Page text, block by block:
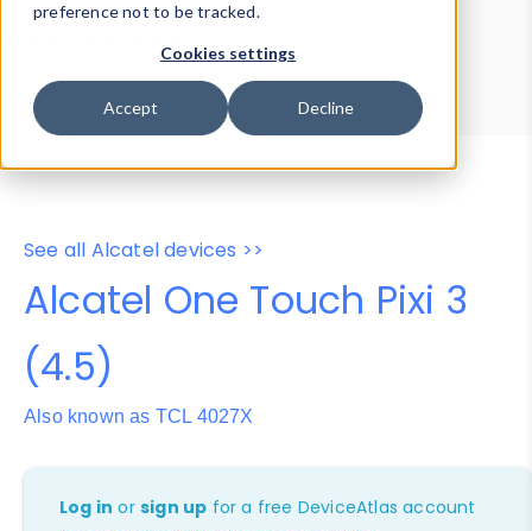
preference not to be tracked.
Cookies settings
Accept Decline
Device Browser
Data Explorer
Properties
User-Agent Tester
See all Alcatel devices >>
Alcatel One Touch Pixi 3
(4.5)
Also known as TCL 4027X
Log in orsign up for a free DeviceAtlas account